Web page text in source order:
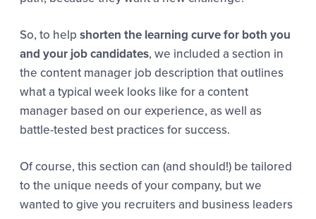
So, to help shorten the learning curve for both you
and your job candidates, we included a section in
the content manager job description that outlines
what a typical week looks like for a content
manager based on our experience, as well as
battle-tested best practices for success.
Of course, this section can (and should!) be tailored
to the unique needs of your company, but we
wanted to give you recruiters and business leaders